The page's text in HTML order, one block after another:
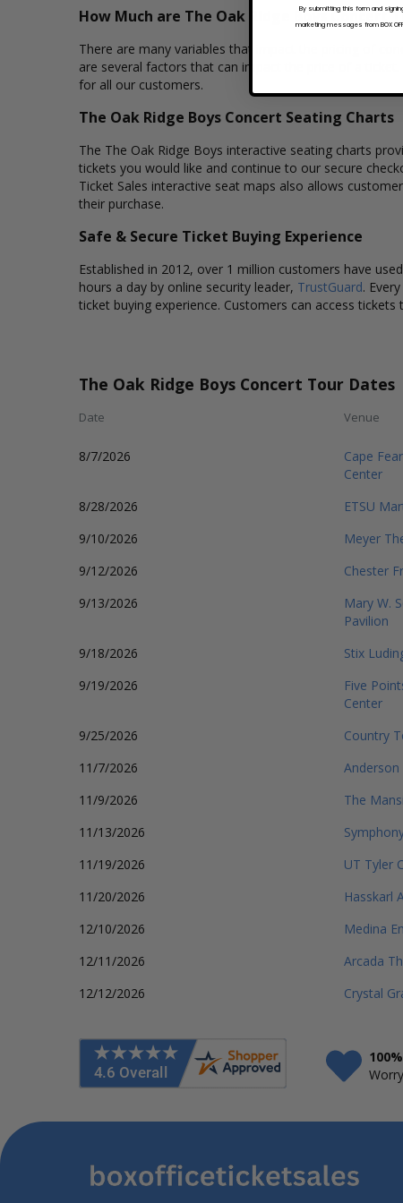
How Much are The Oak Ridge Boys Concert
There are many variables that impact the pricing of
are several factors that can impact the price of a
for all our customers.
The Oak Ridge Boys Concert Seating Charts
The The Oak Ridge Boys interactive seating charts
tickets you would like and continue to our secure
Ticket Sales interactive seat maps also allows
their purchase.
Safe & Secure Ticket Buying Experience
Established in 2012, over 1 million customers have
hours a day by online security leader, TrustGuard.
ticket buying experience. Customers can access
The Oak Ridge Boys Concert Tour Dates
Date Venue
8/7/2026
Cape
Center
8/28/2026 ETSU
9/10/2026
Meyer
9/12/2026
Chester
9/13/2026
Mary W.
Pavilion
9/18/2026 Stix
9/19/2026
Five
Center
9/25/2026 Country
11/7/2026
Anderson
11/9/2026
The
11/13/2026
11/19/2026
UT Tyler
11/20/2026
Hasskarl
12/10/2026
Medina
12/11/2026
Arcada
12/12/2026
Crystal
By submitting this form and
marketing messages from BOX